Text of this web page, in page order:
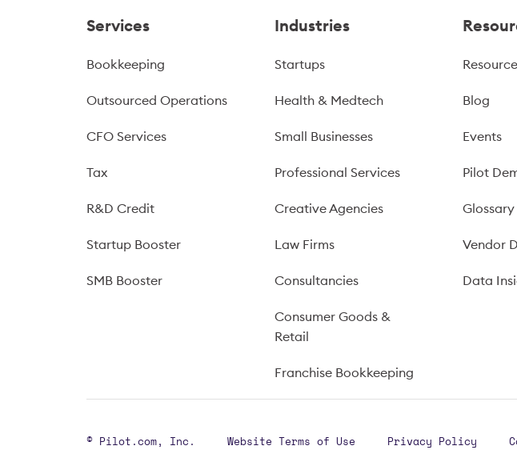
Services
Bookkeeping
Outsourced Operations
CFO Services
Tax
R&D Credit
Startup Booster
SMB Booster
Industries
Startups
Health & Medtech
Small Businesses
Professional Services
Creative Agencies
Law Firms
Consultancies
Consumer Goods &
Retail
Franchise Bookkeeping
Blog
Events
Pilot
Glossary
Vendor
Data
© Pilot.com, Inc. Website Terms of Use Privacy Policy